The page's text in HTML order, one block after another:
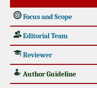
Focus and Scope
Editorial Team
Reviewer
Author Guideline